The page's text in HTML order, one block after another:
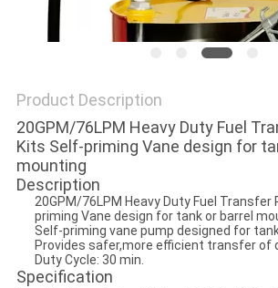
Product Description
20GPM/76LPM Heavy Duty Fuel
Kits Self-priming Vane design for
mounting
Description
20GPM/76LPM Heavy Duty Fuel Transfer
priming Vane design for tank or barrel
Self-priming vane pump designed for
Provides safer,more efficient transfer of
Duty Cycle: 30 min.
Specification